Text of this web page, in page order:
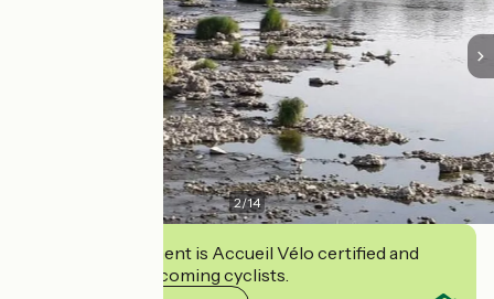
2/14
This establishment is Accueil Vélo certified and
commits to welcoming cyclists.